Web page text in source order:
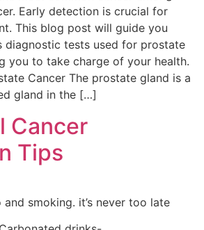
Early detection is crucial for
This blog post will guide you
diagnostic tests used for prostate
you to take charge of your health.
Cancer The prostate gland is a
gland in the […]
Cancer
Tips
smoking. it’s never too late